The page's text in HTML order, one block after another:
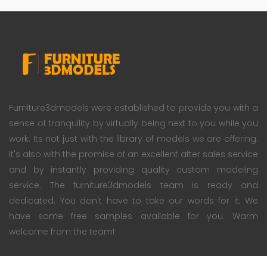
Furniture3dmodels were established to provide you with a
sense of tranquility by virtually being next to you while you
work. Its not just with the library of models we are offering.
It's also with the promise of an excellent after sales service
and by instantly providing quality custom modeling
service. The furniture3dmodels team is ready and
dedicated. You don't have to take our words for it; We
have some free samples available for you. Warm
welcome from the team!